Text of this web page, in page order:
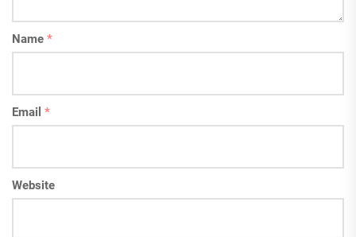
Name *
Email *
Website